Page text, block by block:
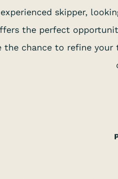
skipper,
the perfect
the chance to refine